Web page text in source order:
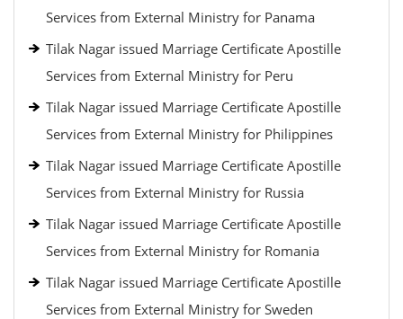
Services from External Ministry for Panama
Tilak Nagar issued Marriage Certificate Apostille
Services from External Ministry for Peru
Tilak Nagar issued Marriage Certificate Apostille
Services from External Ministry for Philippines
Tilak Nagar issued Marriage Certificate Apostille
Services from External Ministry for Russia
Tilak Nagar issued Marriage Certificate Apostille
Services from External Ministry for Romania
Tilak Nagar issued Marriage Certificate Apostille
Services from External Ministry for Sweden